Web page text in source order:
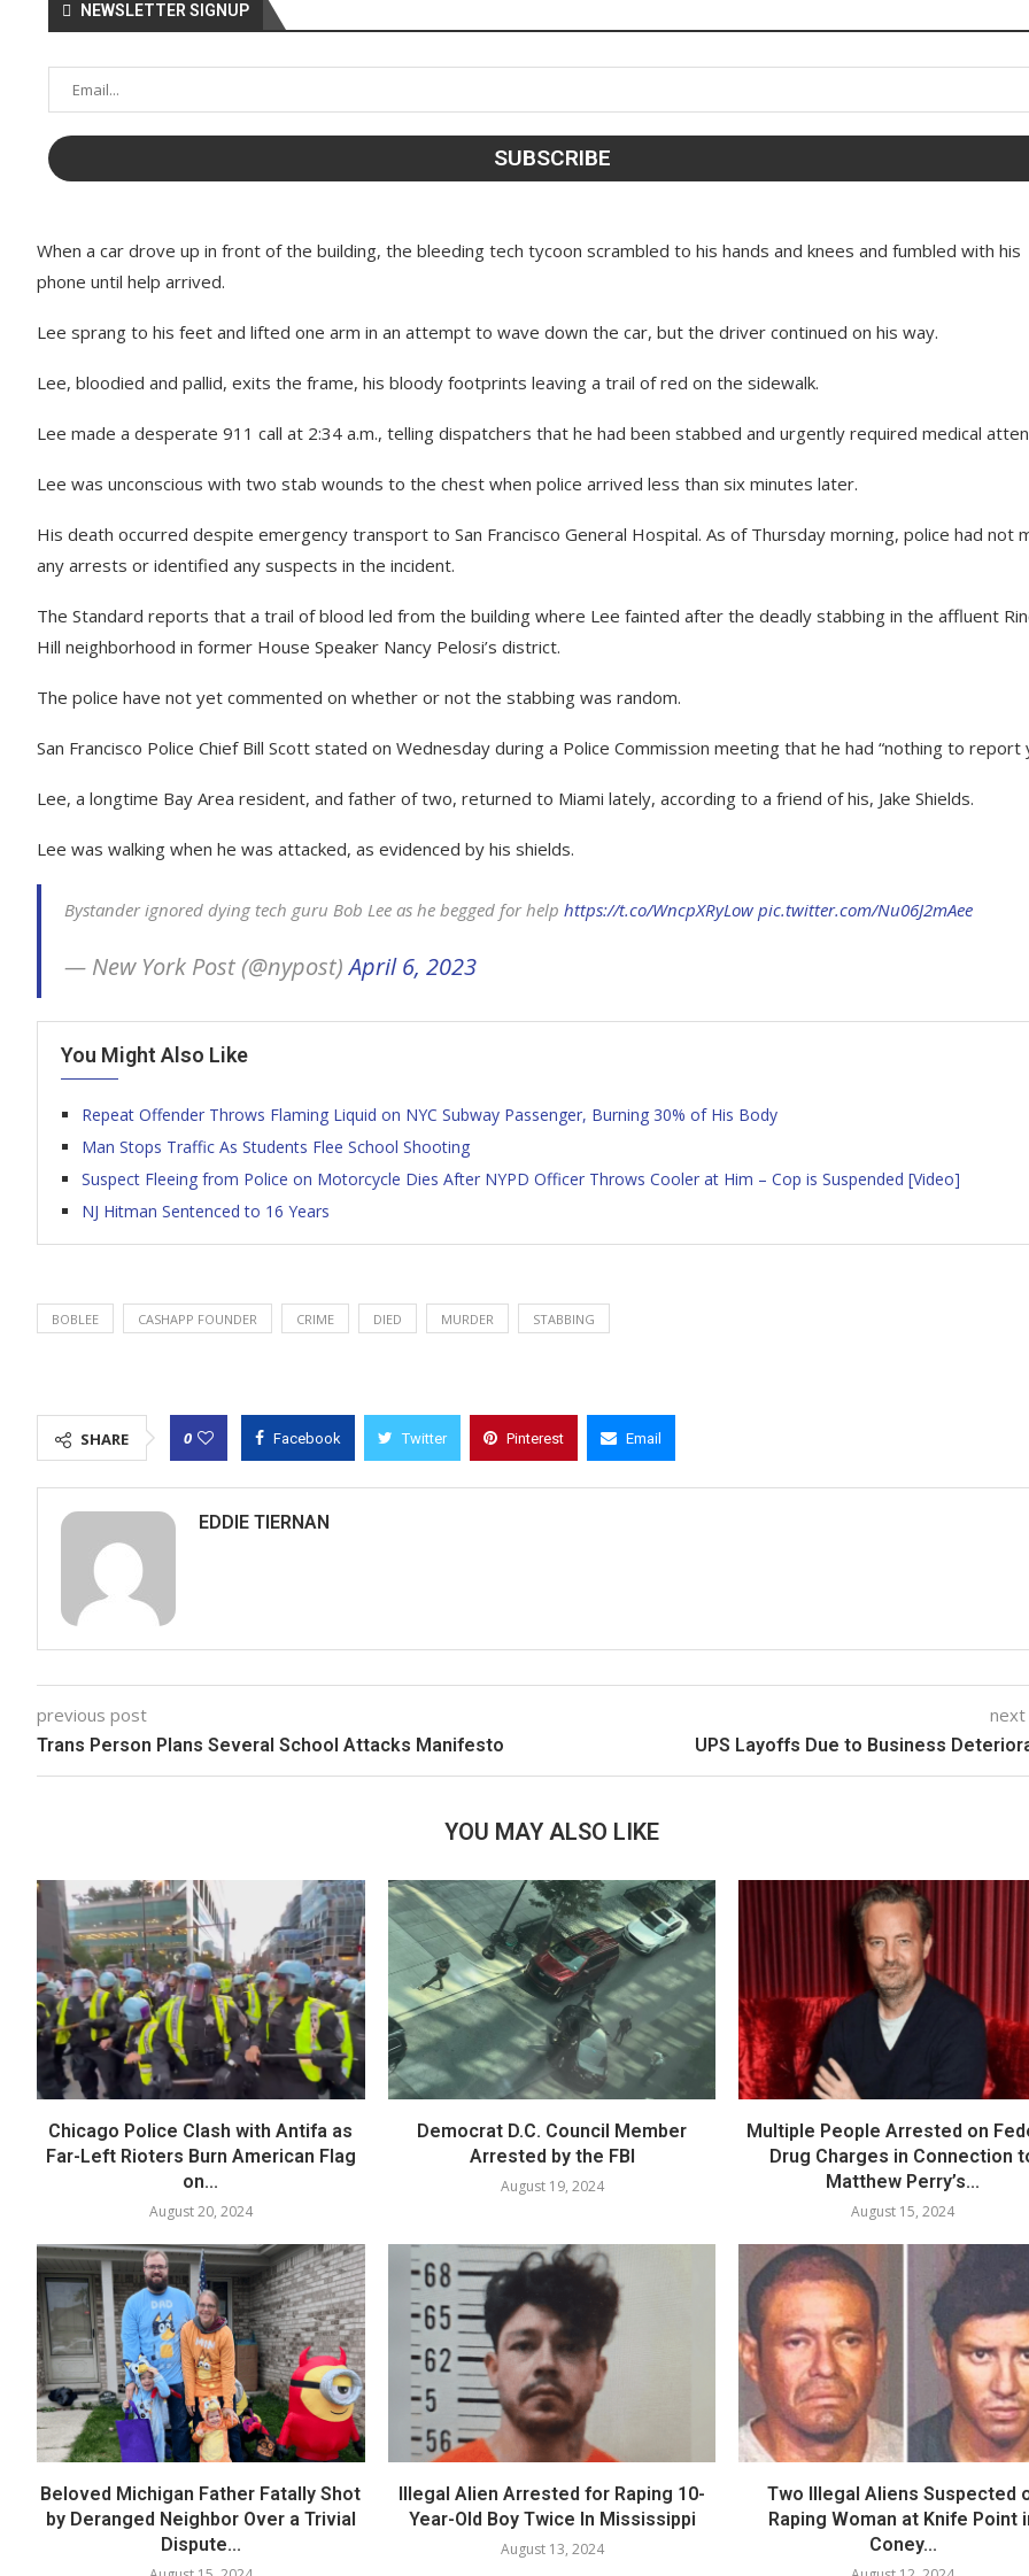
NEWSLETTER SIGNUP
When a car drove up in front of the building, the bleeding tech tycoon scrambled to his hands and knees and fumbled with his
phone until help arrived.
Lee sprang to his feet and lifted one arm in an attempt to wave down the car, but the driver continued on his way.
Lee, bloodied and pallid, exits the frame, his bloody footprints leaving a trail of red on the sidewalk.
Lee made a desperate 911 call at 2:34 a.m., telling dispatchers that he had been stabbed and urgently required medical
Lee was unconscious with two stab wounds to the chest when police arrived less than six minutes later.
His death occurred despite emergency transport to San Francisco General Hospital. As of Thursday morning, police had not
any arrests or identified any suspects in the incident.
The Standard reports that a trail of blood led from the building where Lee fainted after the deadly stabbing in the affluent
Hill neighborhood in former House Speaker Nancy Pelosi’s district.
The police have not yet commented on whether or not the stabbing was random.
San Francisco Police Chief Bill Scott stated on Wednesday during a Police Commission meeting that he had “nothing to report
Lee, a longtime Bay Area resident, and father of two, returned to Miami lately, according to a friend of his, Jake Shields.
Lee was walking when he was attacked, as evidenced by his shields.
Bystander ignored dying tech guru Bob Lee as he begged for help https://t.co/WncpXRyLow pic.twitter.com/Nu06J2mAee
— New York Post (@nypost)April 6, 2023
You Might Also Like
Repeat Offender Throws Flaming Liquid on NYC Subway Passenger, Burning 30% of His Body
Man Stops Traffic As Students Flee School Shooting
Suspect Fleeing from Police on Motorcycle Dies After NYPD Officer Throws Cooler at Him – Cop is Suspended [Video]
NJ Hitman Sentenced to 16 Years
BOBLEE CASHAPP FOUNDER CRIME DIED MURDER STABBING
SHARE 0 Facebook Twitter Pinterest Email
EDDIE TIERNAN
previous post
Trans Person Plans Several School Attacks Manifesto UPS Layoffs Due to Business
YOU MAY ALSO LIKE
Chicago Police Clash with Antifa as
Far-Left Rioters Burn American Flag
on...
August 20, 2024
Democrat D.C. Council Member
Arrested by the FBI
August 19, 2024
Multiple People Arrested on
Drug Charges in Connection
Matthew Perry’s...
August 15, 2024
Beloved Michigan Father Fatally Shot
by Deranged Neighbor Over a Trivial
Dispute...
Illegal Alien Arrested for Raping 10-
Year-Old Boy Twice In Mississippi
August 13, 2024
Two Illegal Aliens Suspected
Raping Woman at Knife Point
Coney...